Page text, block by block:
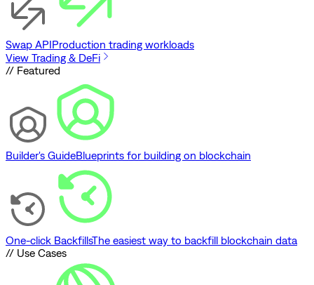
Swap APIProduction trading workloads
View Trading & DeFi
// Featured
Builder's GuideBlueprints for building on blockchain
One-click BackfillsThe easiest way to backfill blockchain data
// Use Cases